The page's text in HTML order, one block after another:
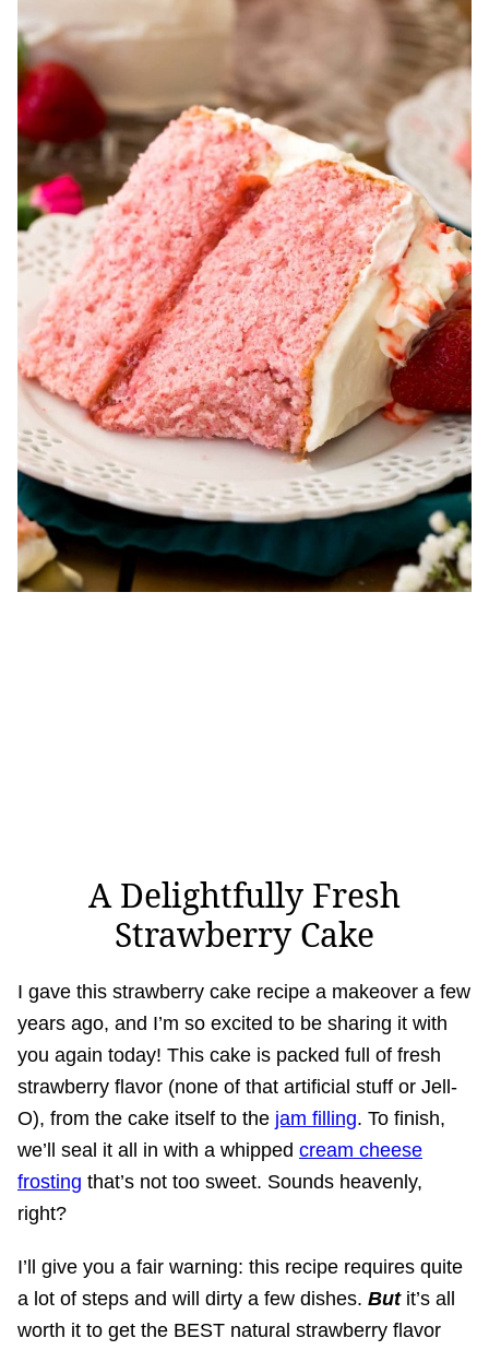
A Delightfully Fresh
Strawberry Cake
I gave this strawberry cake recipe a makeover a few
years ago, and I’m so excited to be sharing it with
you again today! This cake is packed full of fresh
strawberry flavor (none of that artificial stuff or Jell-
O), from the cake itself to the jam filling. To finish,
we’ll seal it all in with a whipped cream cheese
frosting that’s not too sweet. Sounds heavenly,
right?
I’ll give you a fair warning: this recipe requires quite
a lot of steps and will dirty a few dishes. Butit’s all
worth it to get the BEST natural strawberry flavor